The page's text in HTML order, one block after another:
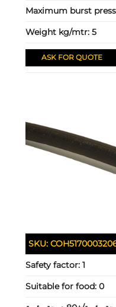
Maximum burst
Weight kg/mtr: 5
ASK FOR QUOTE
SKU:
Safety factor: 1
Suitable for food: 0